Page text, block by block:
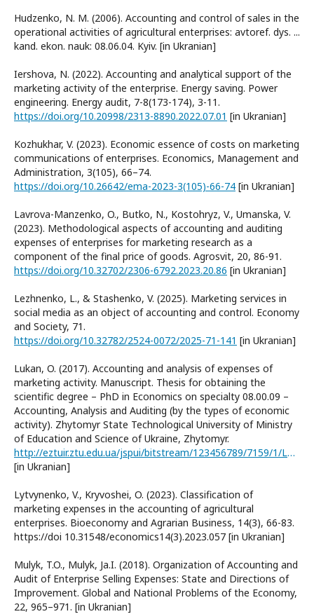
Hudzenko, N. M. (2006). Accounting and control of sales in the
operational activities of agricultural enterprises: avtoref. dys. ...
kand. ekon. nauk: 08.06.04. Kyiv. [in Ukranian]
Iershova, N. (2022). Accounting and analytical support of the
marketing activity of the enterprise. Energy saving. Power
engineering. Energy audit, 7-8(173-174), 3-11.
https://doi.org/10.20998/2313-8890.2022.07.01 [in Ukranian]
Kozhukhar, V. (2023). Economic essence of costs on marketing
communications of enterprises. Economics, Management and
Administration, 3(105), 66–74.
https://doi.org/10.26642/ema-2023-3(105)-66-74 [in Ukranian]
Lavrova-Manzenko, O., Butko, N., Kostohryz, V., Umanska, V.
(2023). Methodological aspects of accounting and auditing
expenses of enterprises for marketing research as a
component of the final price of goods. Agrosvit, 20, 86-91.
https://doi.org/10.32702/2306-6792.2023.20.86 [in Ukranian]
Lezhnenko, L., & Stashenko, V. (2025). Marketing services in
social media as an object of accounting and control. Economy
and Society, 71.
https://doi.org/10.32782/2524-0072/2025-71-141 [in Ukranian]
Lukan, O. (2017). Accounting and analysis of expenses of
marketing activity. Manuscript. Thesis for obtaining the
scientific degree – PhD in Economics on specialty 08.00.09 –
Accounting, Analysis and Auditing (by the types of economic
activity). Zhytomyr State Technological University of Ministry
of Education and Science of Ukraine, Zhytomyr.
http://eztuir.ztu.edu.ua/jspui/bitstream/123456789/7159/1/Lukan.pdf
[in Ukranian]
Lytvynenko, V., Kryvoshei, O. (2023). Classification of
marketing expenses in the accounting of agricultural
enterprises. Bioeconomy and Agrarian Business, 14(3), 66-83.
https://doi 10.31548/economics14(3).2023.057 [in Ukranian]
Mulyk, T.O., Mulyk, Ja.I. (2018). Organization of Accounting and
Audit of Enterprise Selling Expenses: State and Directions of
Improvement. Global and National Problems of the Economy,
22, 965–971. [in Ukranian]